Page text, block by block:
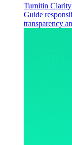
Turnitin Clarity
Guide
transparency